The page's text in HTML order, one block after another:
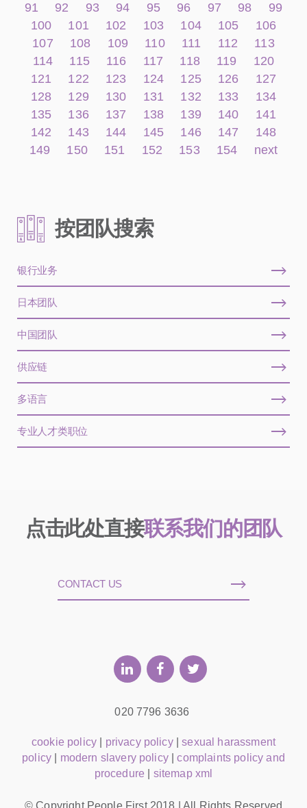
91
92 93 94 95 96 97 98
99
100
101 102 103 104 105
106
107
108 109 110 111 112
113
114
115 116 117 118 119
120
121
122 123 124 125 126
127
128
129 130 131 132 133
134
135
136 137 138 139 140
141
142
143 144 145 146 147
148
149
150 151 152 153 154 next
按团队搜索
银行业务
日本团队
中国团队
供应链
多语言
专业人才类职位
点击此处直接联系我们的团队
CONTACT US
020 7796 3636
cookie policy privacy policy|sexual harassment
policy
modern slavery policy|complaints policy and
procedure
sitemap xml